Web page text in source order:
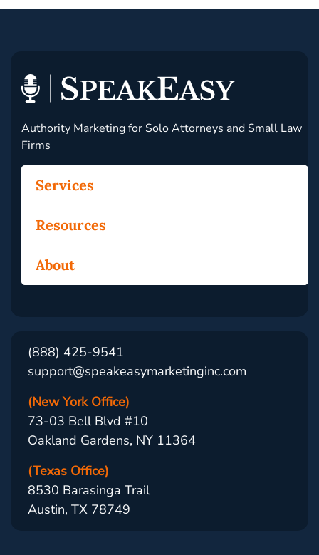
Authority Marketing for Solo Attorneys and Small Law
Firms
Services
Resources
About
(888) 425-9541
support@speakeasymarketinginc.com
(New York Office)
73-03 Bell Blvd #10
Oakland Gardens, NY 11364
(Texas Office)
8530 Barasinga Trail
Austin, TX 78749